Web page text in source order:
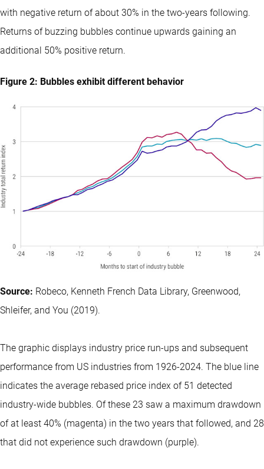
with negative return of about 30% in the two-years following.
Returns of buzzing bubbles continue upwards gaining an
additional 50% positive return.
Figure 2: Bubbles exhibit different behavior
Source: Robeco, Kenneth French Data Library, Greenwood,
Shleifer, and You (2019).
The graphic displays industry price run-ups and subsequent
performance from US industries from 1926-2024. The blue line
indicates the average rebased price index of 51 detected
industry-wide bubbles. Of these 23 saw a maximum drawdown
of at least 40% (magenta) in the two years that followed, and 28
that did not experience such drawdown (purple).